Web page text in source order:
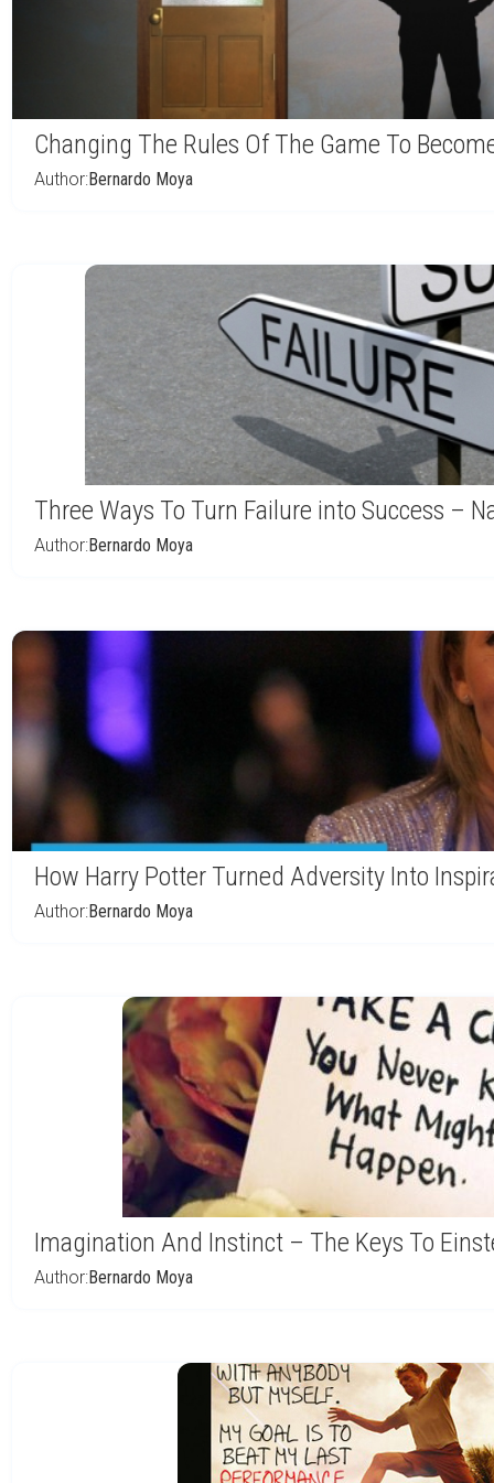
Changing The Rules Of The Game To
Author:Bernardo Moya
Three Ways To Turn Failure into Success –
Author:Bernardo Moya
How Harry Potter Turned Adversity Into
Author:Bernardo Moya
Imagination And Instinct – The Keys To
Author:Bernardo Moya